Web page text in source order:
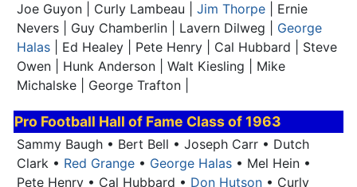
Joe Guyon | Curly Lambeau Jim Thorpe | Ernie
Nevers | Guy Chamberlin | Lavern Dilweg | George
Halas | Ed Healey | Pete Henry | Cal Hubbard | Steve
Owen | Hunk Anderson | Walt Kiesling | Mike
Michalske | George Trafton |
Pro Football Hall of Fame Class of 1963
Sammy Baugh • Bert Bell • Joseph Carr • Dutch
Clark • Red Grange • George Halas • Mel Hein •
Pete Henry • Cal Hubbard • Don Hutson • Curly